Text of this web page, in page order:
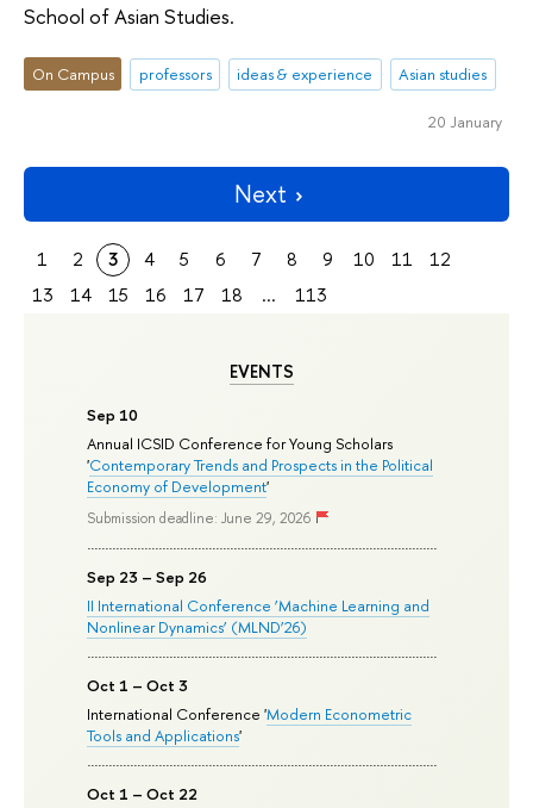
EVENTS
Sep 10
Annual ICSID Conference for Young Scholars
'Contemporary Trends and Prospects in the Political
Economy of Development'
Submission deadline: June 29, 2026
Sep 23 – Sep 26
II International Conference ‘Machine Learning and
Nonlinear Dynamics’ (MLND’26)
Oct 1 – Oct 3
International Conference 'Modern Econometric
Tools and Applications'
Oct 1 – Oct 22
School of Asian Studies.
On Campus professors ideas & experience Asian studies
20 January
Next
1 2 3 4 5 6 7 8 9 10 11
12
13
14 15 16 17 18 ... 113